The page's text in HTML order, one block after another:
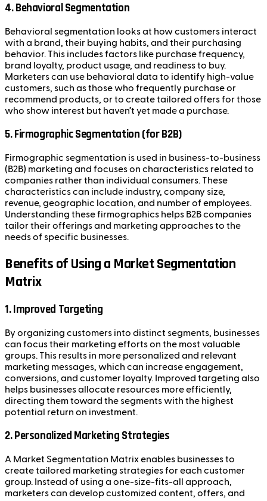
4.Behavioral Segmentation
Behavioral segmentation looks at how customers interact
with a brand, their buying habits, and their purchasing
behavior. This includes factors like purchase frequency,
brand loyalty, product usage, and readiness to buy.
Marketers can use behavioral data to identify high-value
customers, such as those who frequently purchase or
recommend products, or to create tailored offers for those
who show interest but haven’t yet made a purchase.
5.Firmographic Segmentation (for B2B)
Firmographic segmentation is used in business-to-business
(B2B) marketing and focuses on characteristics related to
companies rather than individual consumers. These
characteristics can include industry, company size,
revenue, geographic location, and number of employees.
Understanding these firmographics helps B2B companies
tailor their offerings and marketing approaches to the
needs of specific businesses.
Benefits of Using a Market Segmentation
Matrix
1.Improved Targeting
By organizing customers into distinct segments, businesses
can focus their marketing efforts on the most valuable
groups. This results in more personalized and relevant
marketing messages, which can increase engagement,
conversions, and customer loyalty. Improved targeting also
helps businesses allocate resources more efficiently,
directing them toward the segments with the highest
potential return on investment.
2.Personalized Marketing Strategies
A Market Segmentation Matrix enables businesses to
create tailored marketing strategies for each customer
group. Instead of using a one-size-fits-all approach,
marketers can develop customized content, offers, and